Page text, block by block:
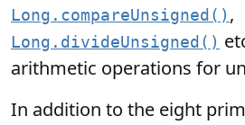
Long.compareUnsigned() ,
Long.divideUnsigned()
arithmetic operations for
In addition to the eight